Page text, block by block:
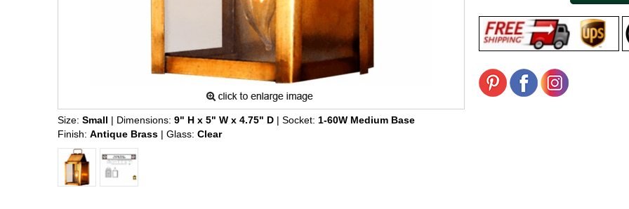
Size: Small | Dimensions: 9" H x 5" W x 4.75" D | Socket: 1-60W Medium Base
Finish: Antique Brass | Glass: Clear